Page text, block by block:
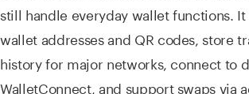
still handle everyday wallet functions.
wallet addresses and QR codes, store
history for major networks, connect to
WalletConnect, and support swaps via